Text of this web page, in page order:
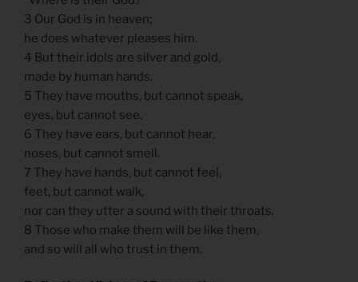
3 Our God is in heaven;
he does whatever pleases him.
4 But their idols are silver and gold,
made by human hands.
5 They have mouths, but cannot speak,
eyes, but cannot see.
6 They have ears, but cannot hear,
noses, but cannot smell.
7 They have hands, but cannot feel,
feet, but cannot walk,
nor can they utter a sound with their throats.
8 Those who make them will be like them,
and so will all who trust in them.